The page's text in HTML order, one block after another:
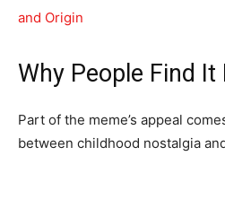
and Origin
Why People Find It
Part of the meme’s appeal
between childhood nostalgia